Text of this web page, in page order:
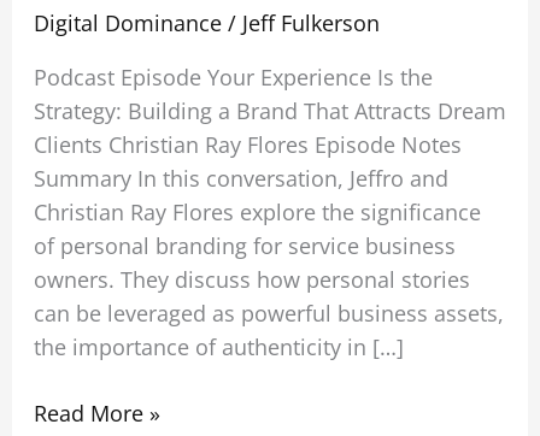
Digital Dominance/ Jeff Fulkerson
Podcast Episode Your Experience Is the
Strategy: Building a Brand That Attracts Dream
Clients Christian Ray Flores Episode Notes
Summary In this conversation, Jeffro and
Christian Ray Flores explore the significance
of personal branding for service business
owners. They discuss how personal stories
can be leveraged as powerful business assets,
the importance of authenticity in […]
Read More »